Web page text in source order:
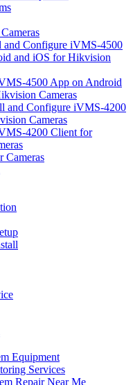
and Configure iVMS-4500
and iOS for Hikvision
4500 App on Android
Cameras
and Configure iVMS-4200
Cameras
4200 Client for
Cameras
Equipment
Services
Repair Near Me